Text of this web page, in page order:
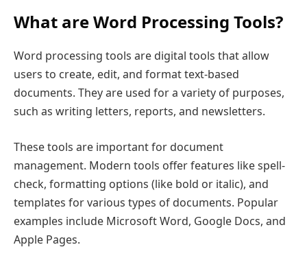
What are Word Processing Tools?
Word processing tools are digital tools that allow
users to create, edit, and format text-based
documents. They are used for a variety of purposes,
such as writing letters, reports, and newsletters.
These tools are important for document
management. Modern tools offer features like spell-
check, formatting options (like bold or italic), and
templates for various types of documents. Popular
examples include Microsoft Word, Google Docs, and
Apple Pages.